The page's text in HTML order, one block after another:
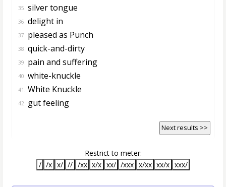
35. silver tongue
36. delight in
37. pleased as Punch
38. quick-and-dirty
39. pain and suffering
40. white-knuckle
41. White Knuckle
42. gut feeling
Next results >>
Restrict to meter:
/ /x x/ // /xx x/x xx/ /xxx x/xx xx/x xxx/